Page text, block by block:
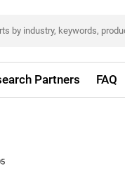
Partners FAQ